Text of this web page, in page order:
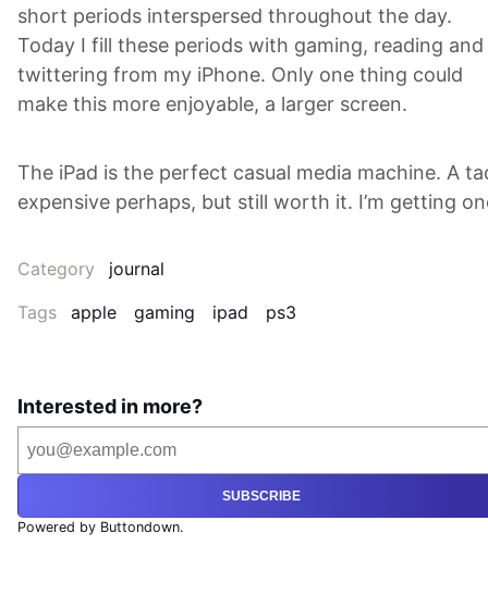
short periods interspersed throughout the day.
Today I fill these periods with gaming, reading and
twittering from my iPhone. Only one thing could
make this more enjoyable, a larger screen.
The iPad is the perfect casual media machine. A
expensive perhaps, but still worth it. I’m getting
Category
journal
Tags
apple gaming ipad ps3
Interested in more?
SUBSCRIBE
Powered by Buttondown.